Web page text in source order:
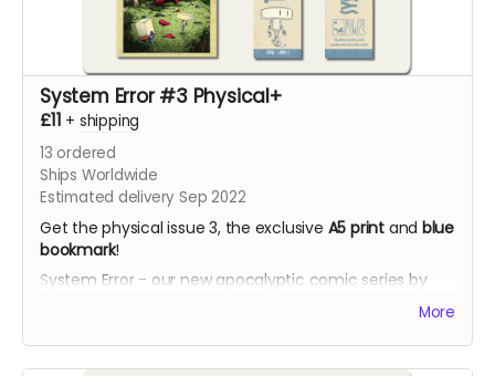
System Error #3 Physical+
£11 + shipping
13 ordered
Ships Worldwide
Estimated delivery Sep 2022
Get the physical issue 3, the exclusive A5 printand blue
bookmark!
System Error - our new apocalyptic comic series by
Phil Chapman. Each issue is packed with 24 full-colourMore